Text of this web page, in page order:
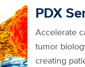
PDX
Accelerate
tumor
creating